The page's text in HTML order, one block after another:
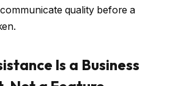
quality before a
Is a Business